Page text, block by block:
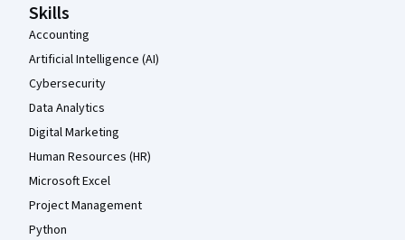
Skills
Accounting
Artificial Intelligence (AI)
Cybersecurity
Data Analytics
Digital Marketing
Human Resources (HR)
Microsoft Excel
Project Management
Python